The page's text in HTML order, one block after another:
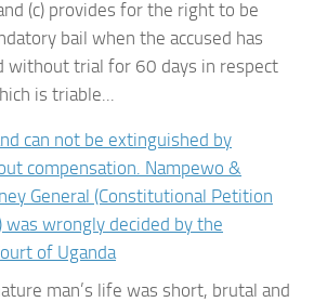
(c) provides for the right to be
bail when the accused has
without trial for 60 days in respect
is triable...
can not be extinguished by
compensation. Nampewo &
General (Constitutional Petition
wrongly decided by the
of Uganda
man’s life was short, brutal and